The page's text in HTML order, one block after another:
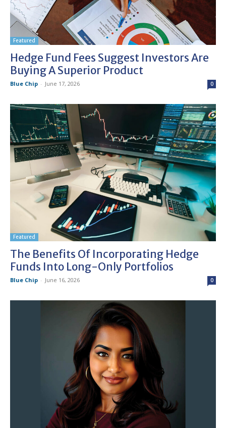
Featured
Hedge Fund Fees Suggest Investors Are
Buying A Superior Product
Blue Chip - June 17, 2026 0
Featured
The Benefits Of Incorporating Hedge
Funds Into Long-Only Portfolios
Blue Chip - June 16, 2026 0